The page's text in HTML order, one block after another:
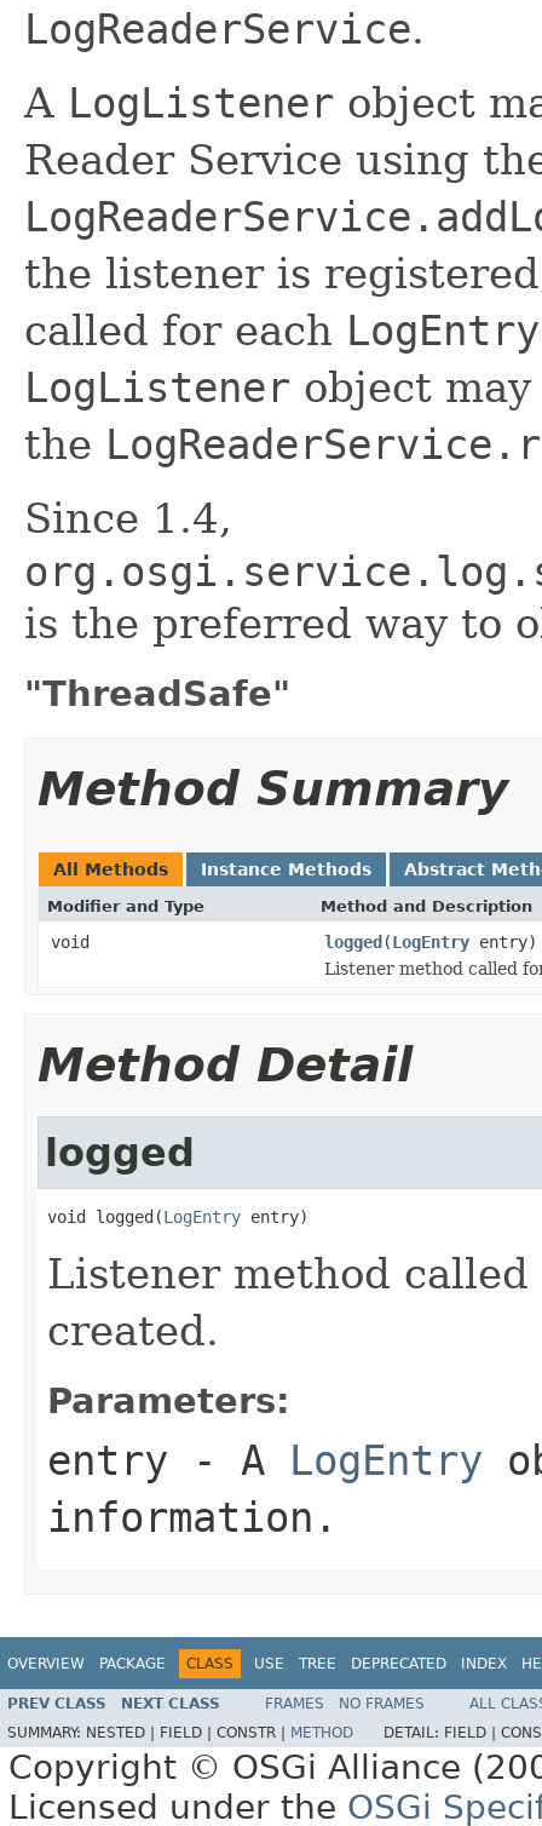
LogReaderService.
A LogListener object
Reader Service using
the listener is
called for each LogEntry
LogListener object
the
Since 1.4,
is the preferred way to
"ThreadSafe"
Method Summary
All Methods Instance Methods Abstract
Modifier and Type Method and Description
void logged(LogEntry entry)
Listener method called
Method Detail
logged
void logged(LogEntry entry)
Listener method
created.
Parameters:
entry - A LogEntry
information.
OVERVIEW PACKAGE CLASS USE TREE DEPRECATED INDEX
PREV CLASS NEXT CLASS FRAMES NO FRAMES
ALL
SUMMARY: NESTED | FIELD | CONSTR | METHOD DETAIL: FIELD |
Copyright © OSGi Alliance
Licensed under the OSGi